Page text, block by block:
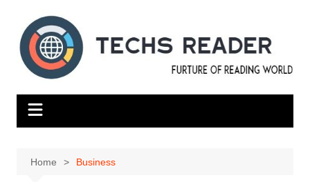
content
Home Business